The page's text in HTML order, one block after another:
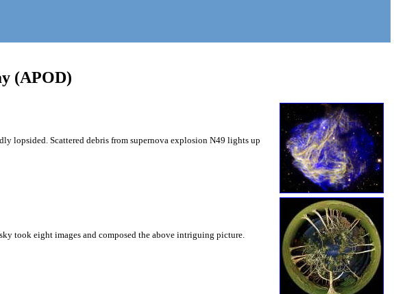
(APOD)
lopsided. Scattered debris from supernova explosion N49 lights up
took eight images and composed the above intriguing picture.